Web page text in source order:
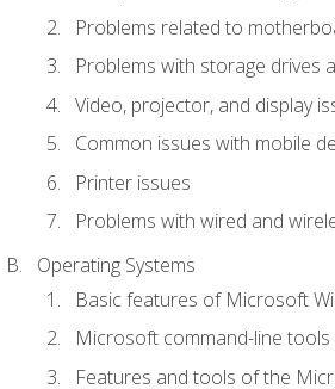
Problems related to
Problems with storage drives
Video, projector, and display
Common issues with mobile
Printer issues
Problems with wired and
Operating Systems
Basic features of Microsoft
Microsoft command-line tools
Features and tools of the